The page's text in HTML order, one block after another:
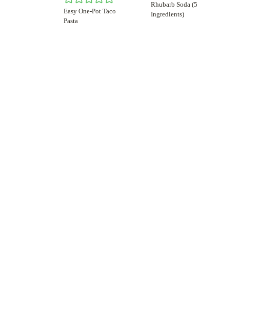
Easy One-Pot Taco
Pasta
Rhubarb Soda (5
Ingredients)